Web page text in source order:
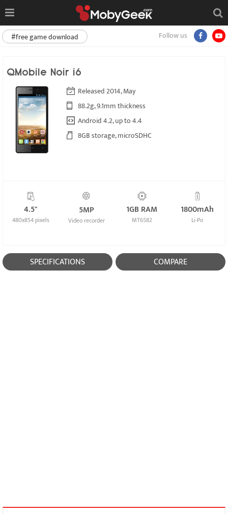
Follow us
#free game download
QMobile Noir i6
Released 2014, May
88.2g, 9.1mm thickness
Android 4.2, up to 4.4
8GB storage, microSDHC
4.5"
480x854 pixels
5MP
Video recorder
1GB RAM
MT6582
1800mAh
Li-Po
SPECIFICATIONS COMPARE